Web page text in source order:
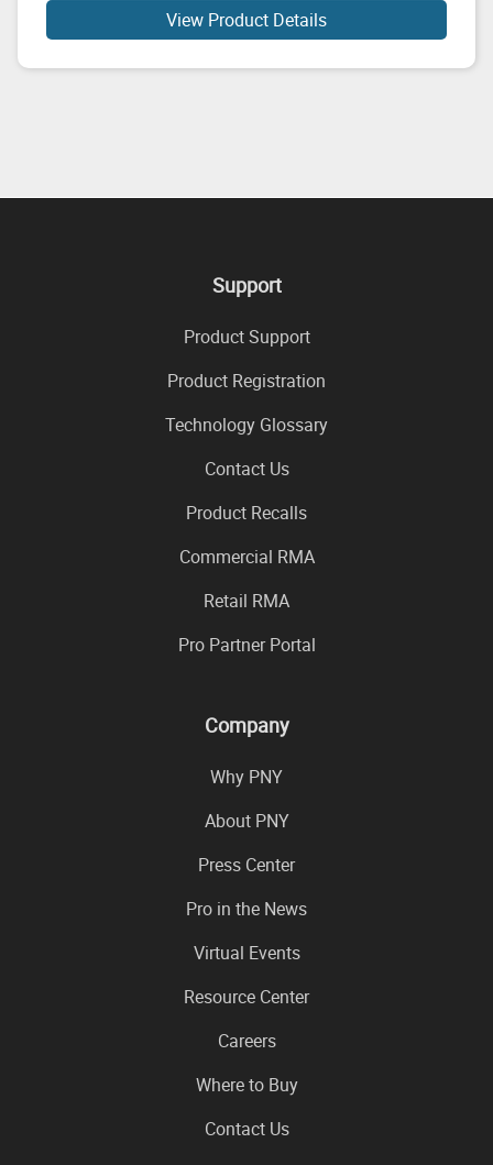
View Product Details
Support
Product Support
Product Registration
Technology Glossary
Contact Us
Product Recalls
Commercial RMA
Retail RMA
Pro Partner Portal
Company
Why PNY
About PNY
Press Center
Pro in the News
Virtual Events
Resource Center
Careers
Where to Buy
Contact Us